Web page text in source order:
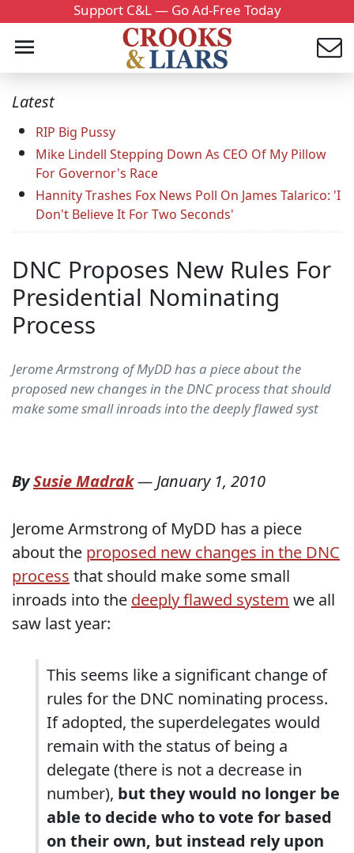
Support C&L — Go Ad-Free Today
Latest
RIP Big Pussy
Mike Lindell Stepping Down As CEO Of My Pillow
For Governor's Race
Hannity Trashes Fox News Poll On James Talarico: 'I
Don't Believe It For Two Seconds'
DNC Proposes New Rules For
Presidential Nominating
Process
Jerome Armstrong of MyDD has a piece about the
proposed new changes in the DNC process that should
make some small inroads into the deeply flawed syst
BySusie Madrak—January 1, 2010
Jerome Armstrong of MyDD has a piece
about the proposed new changes in the DNC
process that should make some small
inroads into the deeply flawed system we all
saw last year:
This seems like a significant change of
rules for the DNC nominating process.
If adopted, the superdelegates would
remain with the status of being a
delegate (there is not a decrease in
number), but they would no longer be
able to decide who to vote for based
on their own, but instead rely upon